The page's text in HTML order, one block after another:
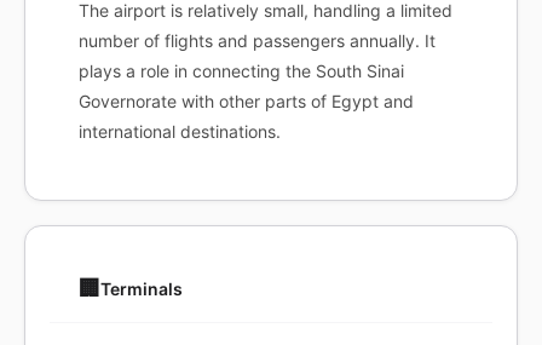
The airport is relatively small, handling a limited
number of flights and passengers annually. It
plays a role in connecting the South Sinai
Governorate with other parts of Egypt and
international destinations.
🏢 Terminals